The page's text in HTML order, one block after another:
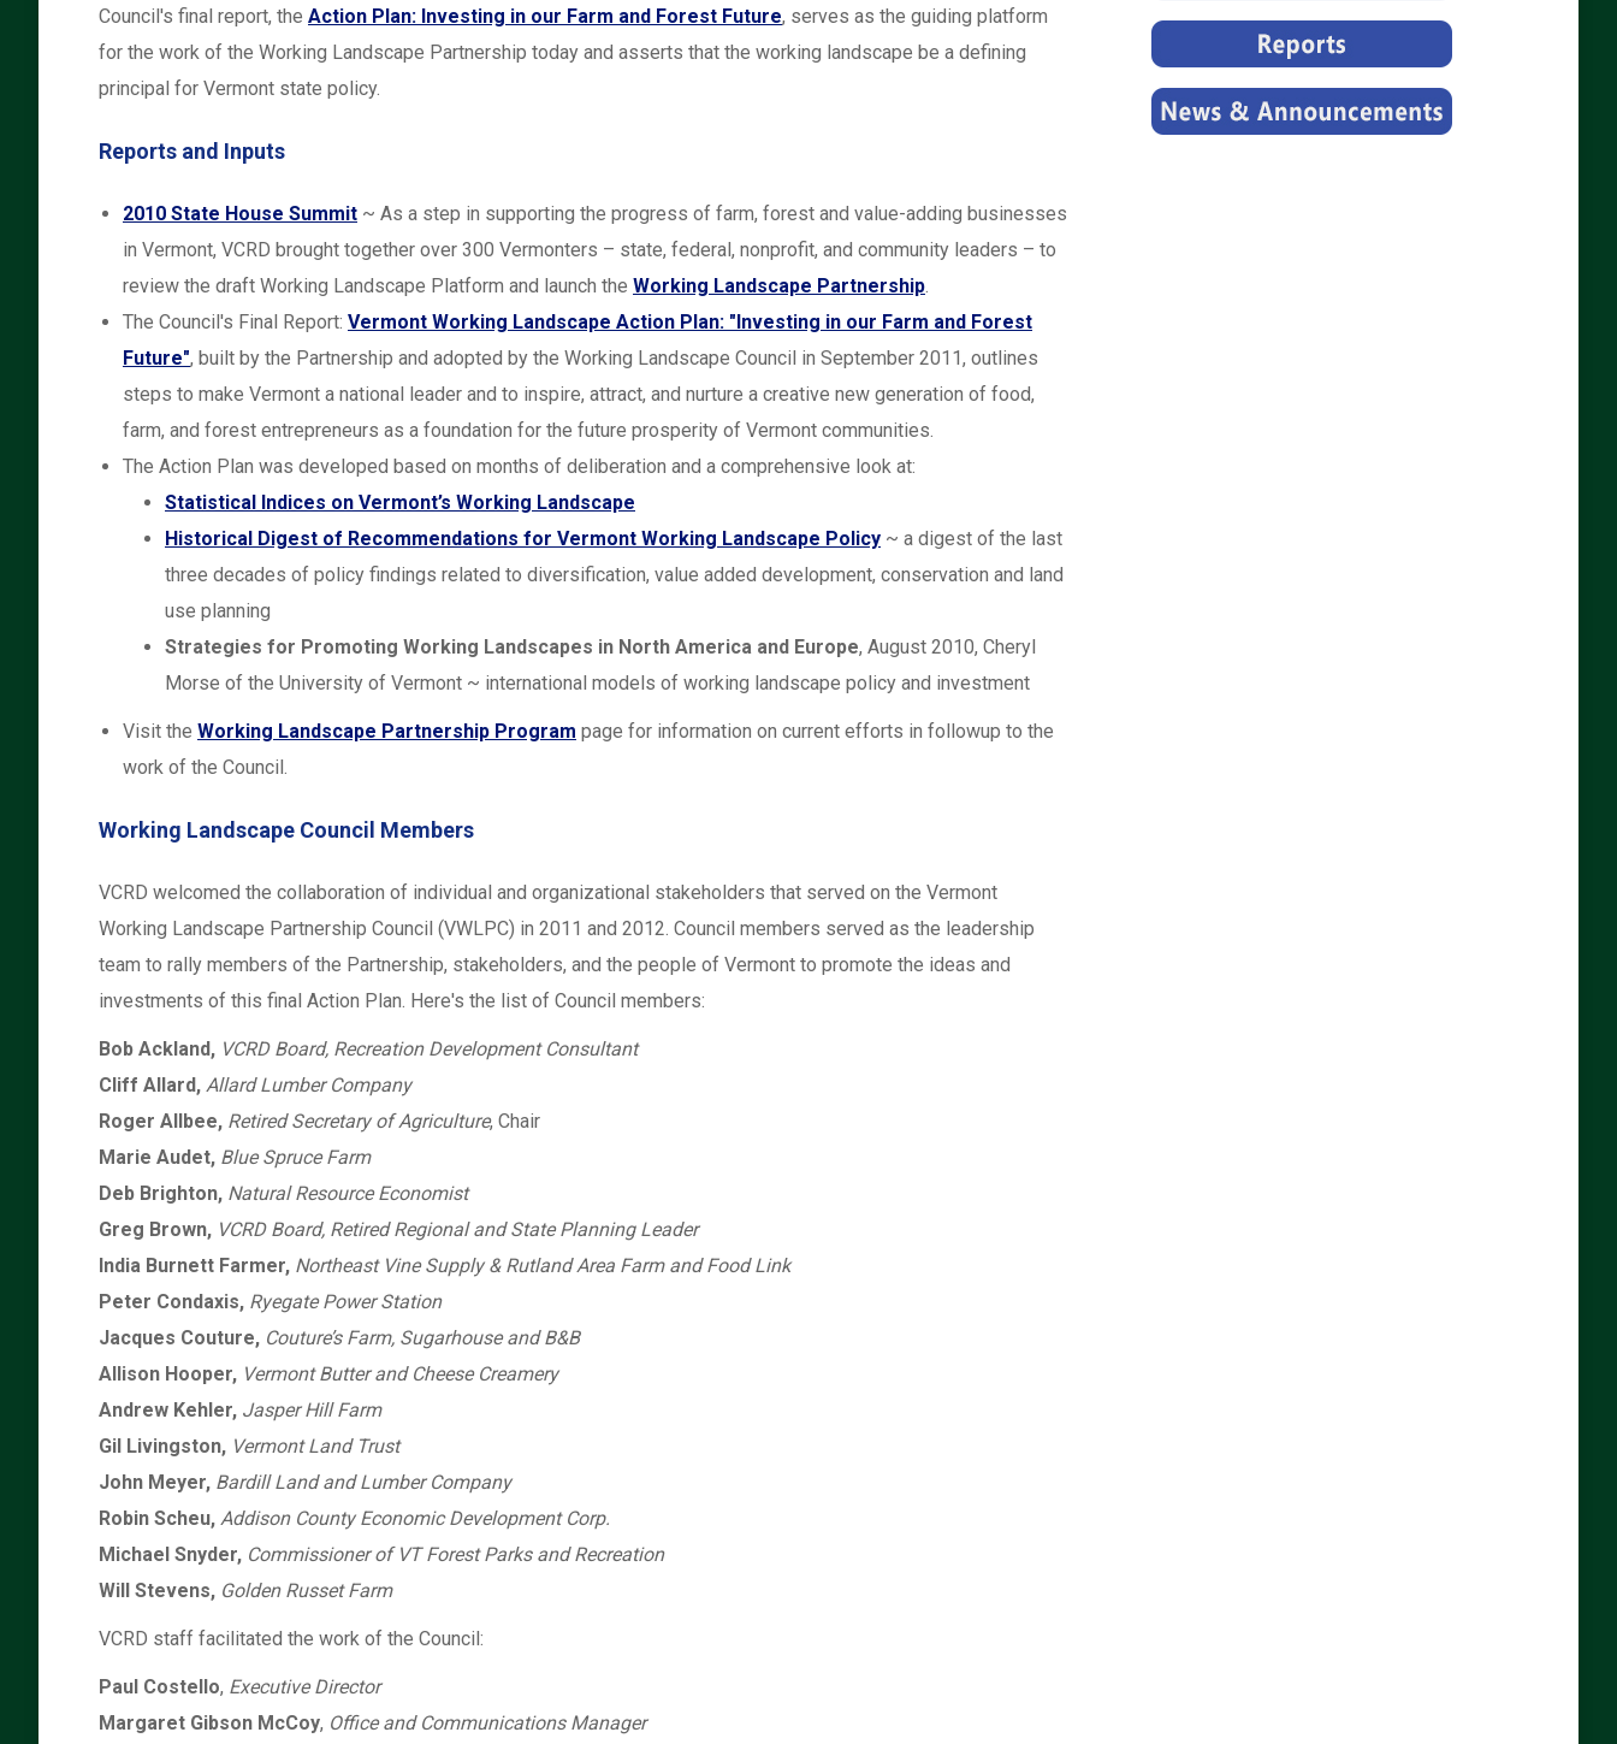
Council's final report, the Action Plan: Investing in our Farm and Forest Future, serves as the guiding platform
for the work of the Working Landscape Partnership today and asserts that the working landscape be a defining
principal for Vermont state policy.
Reports and Inputs
2010 State House Summit ~ As a step in supporting the progress of farm, forest and value-adding businesses
in Vermont, VCRD brought together over 300 Vermonters – state, federal, nonprofit, and community leaders – to
review the draft Working Landscape Platform and launch the Working Landscape Partnership.
The Council's Final Report: Vermont Working Landscape Action Plan: "Investing in our Farm and Forest
Future", built by the Partnership and adopted by the Working Landscape Council in September 2011, outlines
steps to make Vermont a national leader and to inspire, attract, and nurture a creative new generation of food,
farm, and forest entrepreneurs as a foundation for the future prosperity of Vermont communities.
The Action Plan was developed based on months of deliberation and a comprehensive look at:
Statistical Indices on Vermont’s Working Landscape
Historical Digest of Recommendations for Vermont Working Landscape Policy ~ a digest of the last
three decades of policy findings related to diversification, value added development, conservation and land
use planning
Strategies for Promoting Working Landscapes in North America and Europe, August 2010, Cheryl
Morse of the University of Vermont ~ international models of working landscape policy and investment
Visit the Working Landscape Partnership Program page for information on current efforts in followup to the
work of the Council.
Working Landscape Council Members
VCRD welcomed the collaboration of individual and organizational stakeholders that served on the Vermont
Working Landscape Partnership Council (VWLPC) in 2011 and 2012. Council members served as the leadership
team to rally members of the Partnership, stakeholders, and the people of Vermont to promote the ideas and
investments of this final Action Plan. Here's the list of Council members:
Bob Ackland, VCRD Board, Recreation Development Consultant
Cliff Allard, Allard Lumber Company
Roger Allbee, Retired Secretary of Agriculture, Chair
Marie Audet, Blue Spruce Farm
Deb Brighton, Natural Resource Economist
Greg Brown, VCRD Board, Retired Regional and State Planning Leader
India Burnett Farmer, Northeast Vine Supply & Rutland Area Farm and Food Link
Peter Condaxis, Ryegate Power Station
Jacques Couture, Couture’s Farm, Sugarhouse and B&B
Allison Hooper, Vermont Butter and Cheese Creamery
Andrew Kehler, Jasper Hill Farm
Gil Livingston, Vermont Land Trust
John Meyer, Bardill Land and Lumber Company
Robin Scheu, Addison County Economic Development Corp.
Michael Snyder, Commissioner of VT Forest Parks and Recreation
Will Stevens, Golden Russet Farm
VCRD staff facilitated the work of the Council:
Paul Costello, Executive Director
Margaret Gibson McCoy, Office and Communications Manager